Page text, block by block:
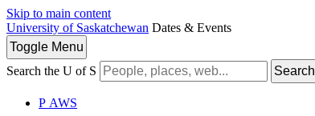
Skip to main content
University of Saskatchewan Dates & Events
Toggle Menu
Search the U of S
Search
P AWS